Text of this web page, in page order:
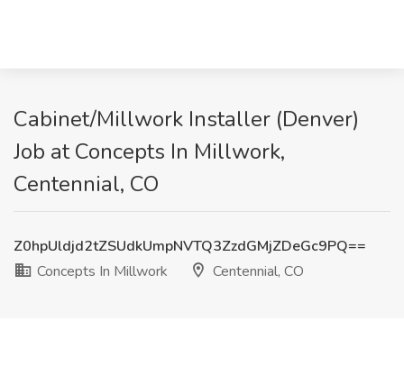
Cabinet/Millwork Installer (Denver)
Job at Concepts In Millwork,
Centennial, CO
Z0hpUldjd2tZSUdkUmpNVTQ3ZzdGMjZDeGc9PQ==
Concepts In Millwork
Centennial, CO